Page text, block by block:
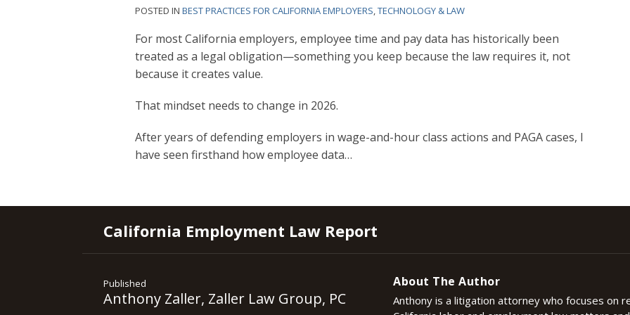
POSTED IN BEST PRACTICES FOR CALIFORNIA EMPLOYERS,TECHNOLOGY & LAW
For most California employers, employee time and pay data has historically been
treated as a legal obligation—something you keep because the law requires it, not
because it creates value.
That mindset needs to change in 2026.
After years of defending employers in wage-and-hour class actions and PAGA cases, I
have seen firsthand how employee data…
California Employment Law Report
Published
Anthony Zaller, Zaller Law Group, PC
RSS
YouTube
Spotify
Twitter
LinkedIn
Facebook
Instagram
About The Author
Anthony is a litigation attorney who focuses on